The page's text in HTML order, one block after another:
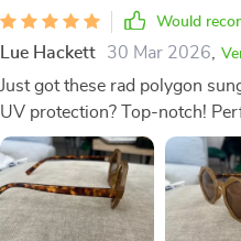
Would
Lue Hackett 30 Mar 2026
Just got these rad polygon
UV protection? Top-notch!